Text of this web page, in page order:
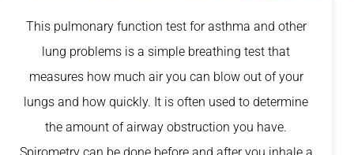
This pulmonary function test for asthma and other
lung problems is a simple breathing test that
measures how much air you can blow out of your
lungs and how quickly. It is often used to determine
the amount of airway obstruction you have.